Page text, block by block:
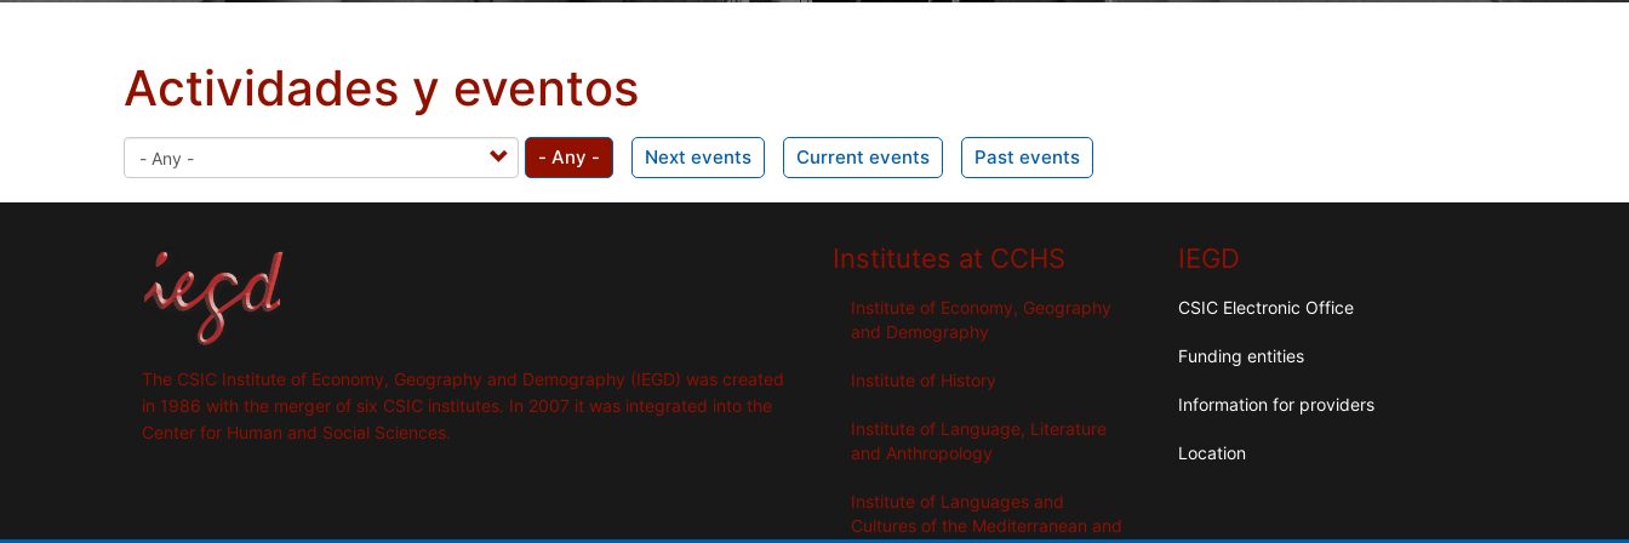
Actividades y eventos
- Any - Next events Current events Past events
The CSIC Institute of Economy, Geography and Demography (IEGD) was created
in 1986 with the merger of six CSIC institutes. In 2007 it was integrated into the
Center for Human and Social Sciences.
Institutes at CCHS
Institute of Economy, Geography
and Demography
Institute of History
Institute of Language, Literature
and Anthropology
Institute of Languages ​​and
Cultures of the Mediterranean and
IEGD
CSIC Electronic Office
Funding entities
Information for providers
Location